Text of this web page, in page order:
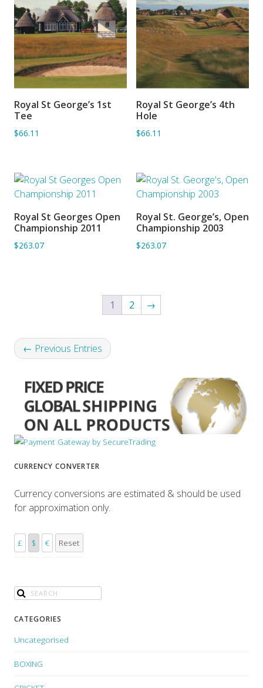
ADD TO BASKET
Royal St George’s 1st
Tee
$66.11
ADD TO BASKET
Royal St George’s 4th
Hole
$66.11
ADD TO BASKET
Royal St Georges Open
Championship 2011
$263.07
ADD TO BASKET
Royal St. George’s, Open
Championship 2003
$263.07
1 2 →
← Previous Entries
CURRENCY CONVERTER
Currency conversions are estimated & should be used
for approximation only.
£ $ € Reset
CATEGORIES
Uncategorised
BOXING